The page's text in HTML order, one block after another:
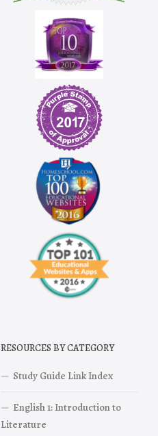
RESOURCES BY CATEGORY
Study Guide Link Index
English 1: Introduction to
Literature